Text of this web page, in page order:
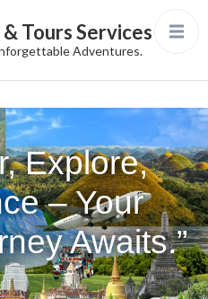
Tours Services
Adventures.
Explore,
– Your
Awaits.”